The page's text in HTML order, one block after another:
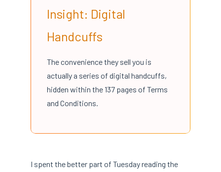
Insight: Digital
Handcuffs
The convenience they sell you is
actually a series of digital handcuffs,
hidden within the 137 pages of Terms
and Conditions.
I spent the better part of Tuesday reading the